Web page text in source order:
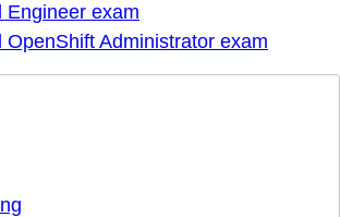
Engineer exam
OpenShift Administrator exam